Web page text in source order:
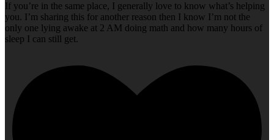
If you’re in the same place, I generally love to know what’s helping
you. I’m sharing this for another reason then I know I’m not the
only one lying awake at 2 AM doing math and how many hours of
sleep I can still get.